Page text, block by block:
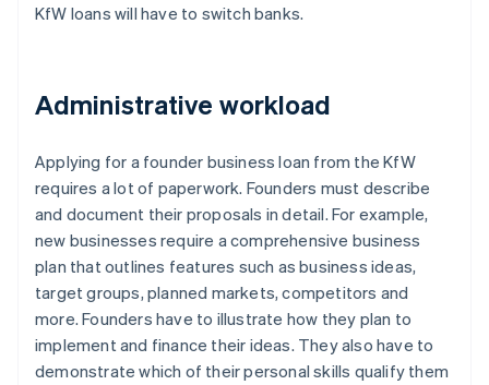
KfW loans will have to switch banks.
Administrative workload
Applying for a founder business loan from the KfW
requires a lot of paperwork. Founders must describe
and document their proposals in detail. For example,
new businesses require a comprehensive business
plan that outlines features such as business ideas,
target groups, planned markets, competitors and
more. Founders have to illustrate how they plan to
implement and finance their ideas. They also have to
demonstrate which of their personal skills qualify them